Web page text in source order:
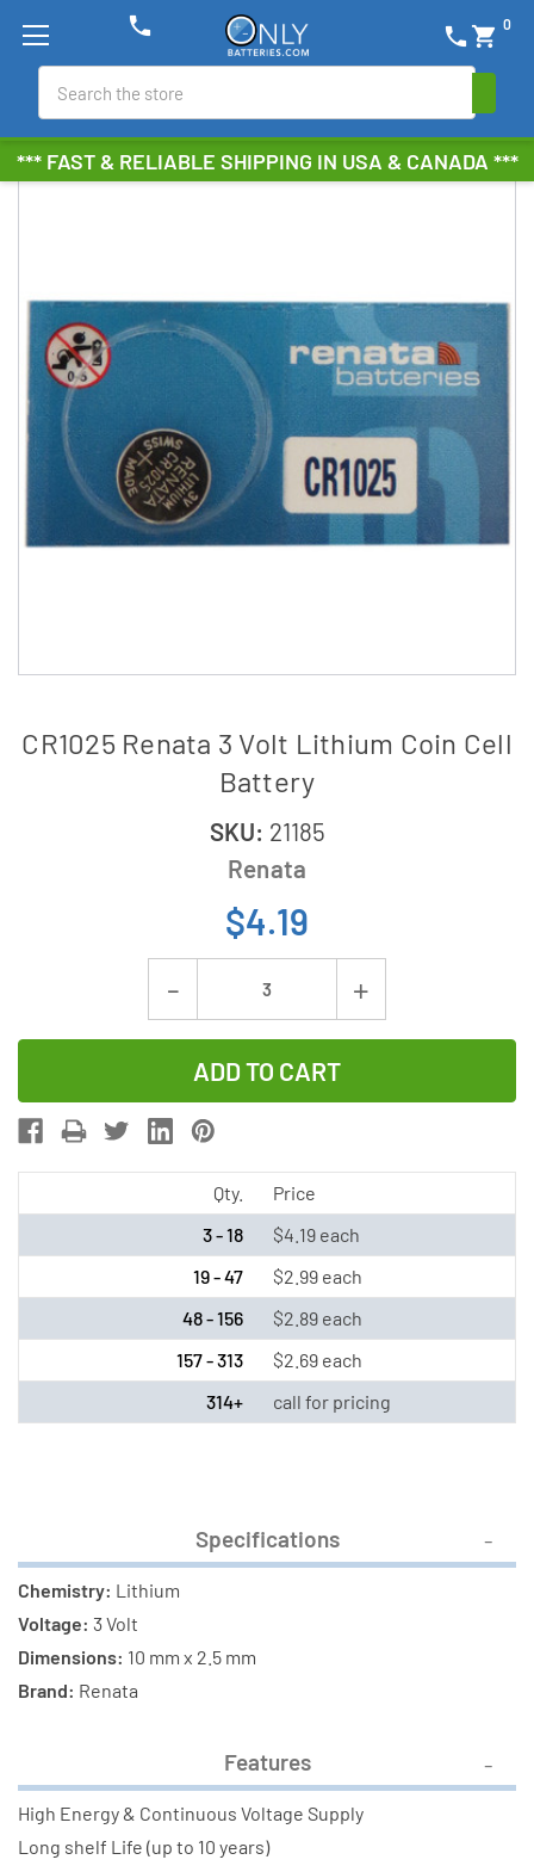
*** FAST & RELIABLE SHIPPING IN USA & CANADA ***
phone shopping_cart 0
phone
CR1025 Renata 3 Volt Lithium Coin Cell
Battery
SKU: 21185
Renata
$4.19
Decrease
Quantity
of
CR1025
Renata
3
Volt
Lithium
Coin
Cell
Battery
Increase
Quantity
CR1025
3
Coin
Cell
Qty.
Price
3 - 18
$4.19 each
19 - 47
$2.99 each
48 - 156
$2.89 each
157 - 313
$2.69 each
314+
call for pricing
Specifications
Chemistry: Lithium
Voltage: 3 Volt
Dimensions: 10 mm x 2.5 mm
Brand: Renata
Features
High Energy & Continuous Voltage Supply
Long shelf Life (up to 10 years)